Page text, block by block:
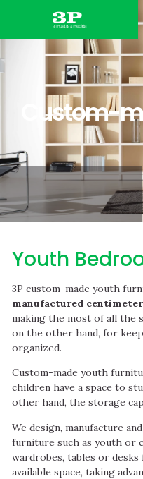
Custom-
Youth
3P custom-made youth
manufactured
making the most of all the
on the other hand, for
organized.
Custom-made youth
children have a space to
other hand, the storage
We design, manufacture
furniture such as youth or
wardrobes, tables or
available space, taking